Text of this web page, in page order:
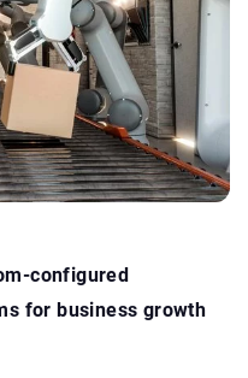
configured
for business growth